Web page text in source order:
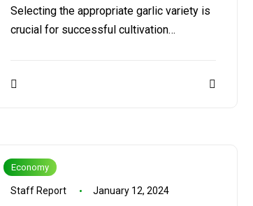
Selecting the appropriate garlic variety is
crucial for successful cultivation…
Economy
Staff Report January 12, 2024